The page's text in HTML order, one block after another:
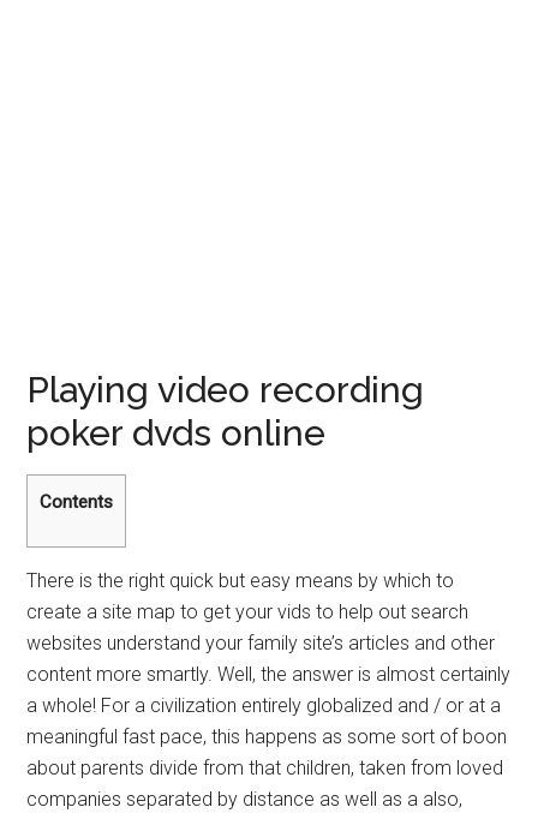
Playing video recording
poker dvds online
Contents
There is the right quick but easy means by which to
create a site map to get your vids to help out search
websites understand your family site’s articles and other
content more smartly. Well, the answer is almost certainly
a whole! For a civilization entirely globalized and / or at a
meaningful fast pace, this happens as some sort of boon
about parents divide from that children, taken from loved
companies separated by distance as well as a also,